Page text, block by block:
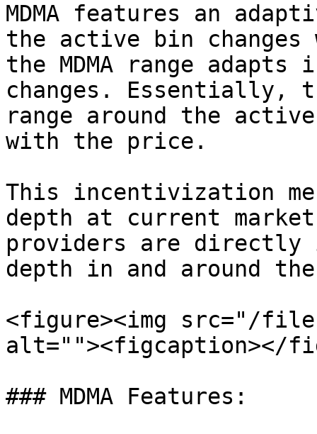
MDMA features an
the active bin
the MDMA range
changes. Essentially,
range around the
with the price.
This incentivization
depth at current
providers are directly
depth in and around
<figure><img src="/files/
alt=""><figcaption></
### MDMA Features: